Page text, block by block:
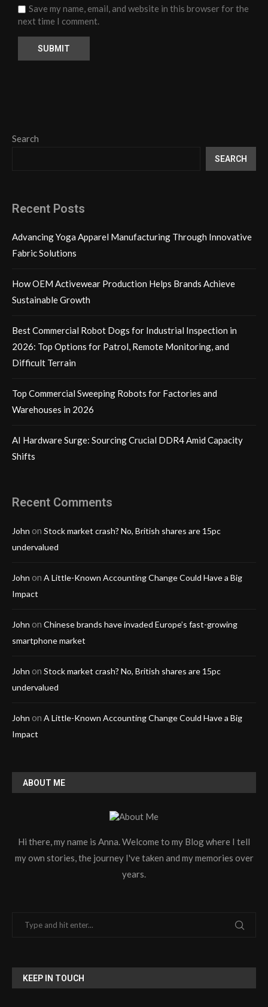
Save my name, email, and website in this browser for the
next time I comment.
Search
SEARCH
Recent Posts
Advancing Yoga Apparel Manufacturing Through Innovative
Fabric Solutions
How OEM Activewear Production Helps Brands Achieve
Sustainable Growth
Best Commercial Robot Dogs for Industrial Inspection in
2026: Top Options for Patrol, Remote Monitoring, and
Difficult Terrain
Top Commercial Sweeping Robots for Factories and
Warehouses in 2026
AI Hardware Surge: Sourcing Crucial DDR4 Amid Capacity
Shifts
Recent Comments
John on Stock market crash? No, British shares are 15pc
undervalued
John on A Little-Known Accounting Change Could Have a Big
Impact
John on Chinese brands have invaded Europe’s fast-growing
smartphone market
John on Stock market crash? No, British shares are 15pc
undervalued
John on A Little-Known Accounting Change Could Have a Big
Impact
ABOUT ME
Hi there, my name is Anna. Welcome to my Blog where I tell
my own stories, the journey I've taken and my memories over
years.
KEEP IN TOUCH